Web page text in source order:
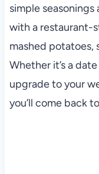
simple
with a restaurant-
mashed potatoes,
Whether it’s a
upgrade to your
you’ll come back